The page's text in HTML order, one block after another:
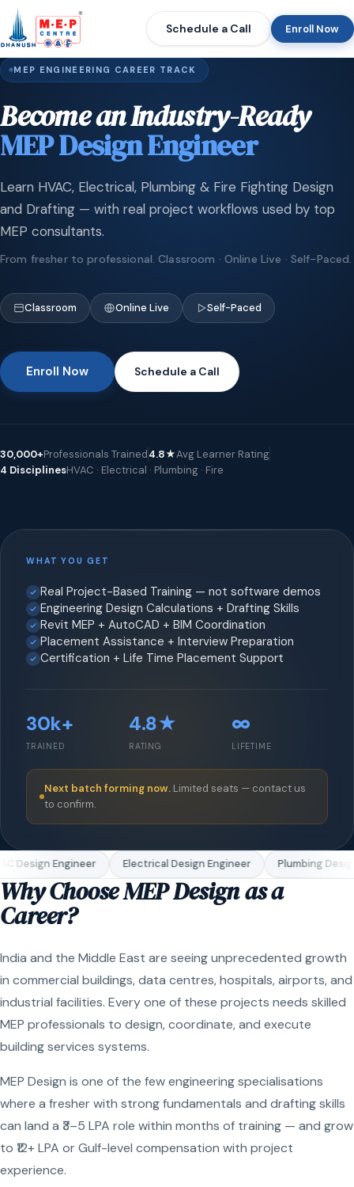
Schedule a Call Enroll Now
MEP ENGINEERING CAREER TRACK
Become an Industry-Ready
MEP Design Engineer
Learn HVAC, Electrical, Plumbing & Fire Fighting Design
and Drafting — with real project workflows used by top
MEP consultants.
From fresher to professional. Classroom · Online Live · Self-Paced.
Classroom Online Live Self-Paced
Enroll Now Schedule a Call
30,000+Professionals Trained4.8★Avg Learner Rating
4 DisciplinesHVAC · Electrical · Plumbing · Fire
WHAT YOU GET
Real Project-Based Training — not software demos
Engineering Design Calculations + Drafting Skills
Revit MEP + AutoCAD + BIM Coordination
Placement Assistance + Interview Preparation
Certification + Life Time Placement Support
30k+
TRAINED
4.8★
RATING
∞
LIFETIME
Next batch forming now. Limited seats — contact us
to confirm.
Design Engineer Electrical Design Engineer Plumbing
Why Choose MEP Design as a
Career?
India and the Middle East are seeing unprecedented growth
in commercial buildings, data centres, hospitals, airports, and
industrial facilities. Every one of these projects needs skilled
MEP professionals to design, coordinate, and execute
building services systems.
MEP Design is one of the few engineering specialisations
where a fresher with strong fundamentals and drafting skills
can land a ₹3–5 LPA role within months of training — and grow
to ₹12+ LPA or Gulf-level compensation with project
experience.